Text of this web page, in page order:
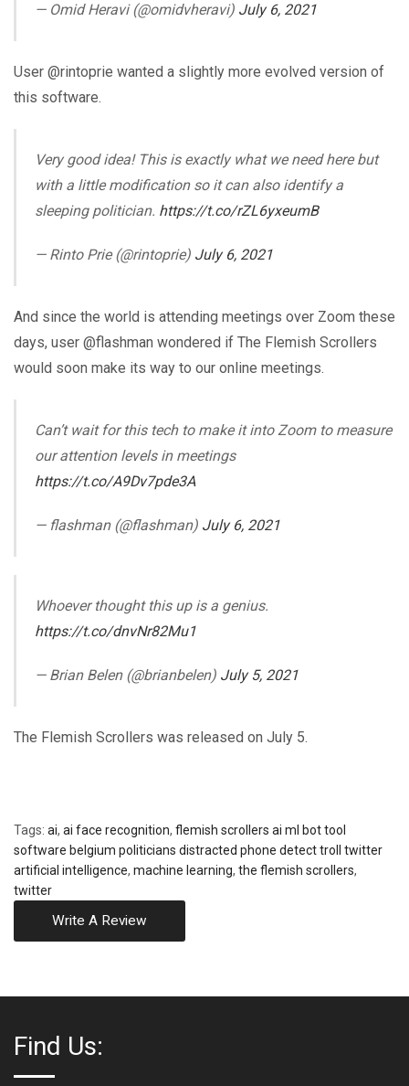
— Omid Heravi (@omidvheravi) July 6, 2021
User @rintoprie wanted a slightly more evolved version of
this software.
Very good idea! This is exactly what we need here but
with a little modification so it can also identify a
sleeping politician. https://t.co/rZL6yxeumB
— Rinto Prie (@rintoprie) July 6, 2021
And since the world is attending meetings over Zoom these
days, user @flashman wondered if The Flemish Scrollers
would soon make its way to our online meetings.
Can’t wait for this tech to make it into Zoom to measure
our attention levels in meetings
https://t.co/A9Dv7pde3A
— flashman (@flashman) July 6, 2021
Whoever thought this up is a genius.
https://t.co/dnvNr82Mu1
— Brian Belen (@brianbelen) July 5, 2021
The Flemish Scrollers was released on July 5.
Tags: ai, ai face recognition, flemish scrollers ai ml bot tool
software belgium politicians distracted phone detect troll twitter
artificial intelligence, machine learning, the flemish scrollers,
twitter
Write A Review
Find Us: